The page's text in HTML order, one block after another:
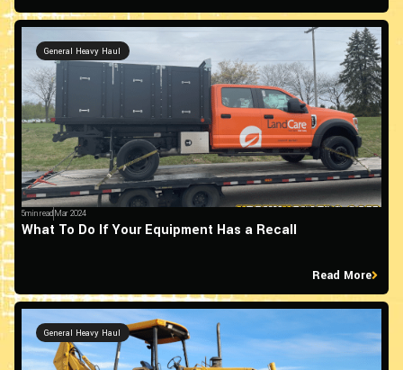
5min readMar 2024
What To Do If Your Equipment Has a Recall
Read More
General Heavy Haul
General Heavy Haul